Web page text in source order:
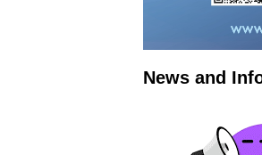
News and